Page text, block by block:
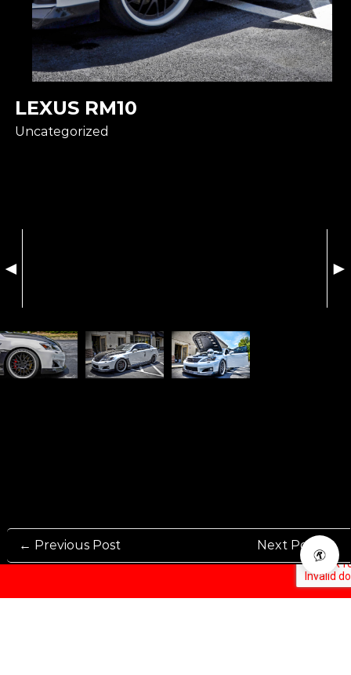
LEXUS RM10
Uncategorized
◄ ►
← Previous Post Next Post →